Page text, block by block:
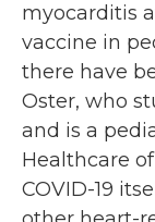
myocarditis
vaccine in
there have
Oster, who
and is a
Healthcare
COVID-19